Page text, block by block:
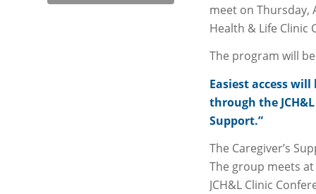
meet on Thursday,
Health & Life Clinic
The program will
Easiest access
through the
Support.”
The Caregiver’s
The group meets
JCH&L Clinic